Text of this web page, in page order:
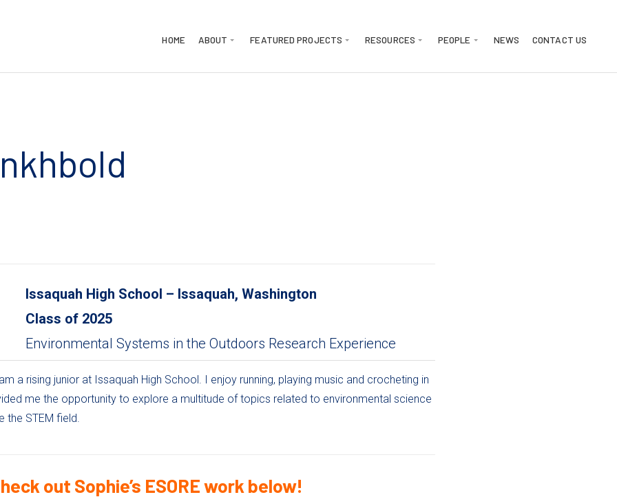
HOME ABOUT FEATURED PROJECTS RESOURCES PEOPLE NEWS CONTACT US
Issaquah High School – Issaquah, Washington
Class of 2025
Environmental Systems in the Outdoors Research Experience
a rising junior at Issaquah High School. I enjoy running, playing music and crocheting in
me the opportunity to explore a multitude of topics related to environmental science
the STEM field.
out Sophie’s ESORE work below!